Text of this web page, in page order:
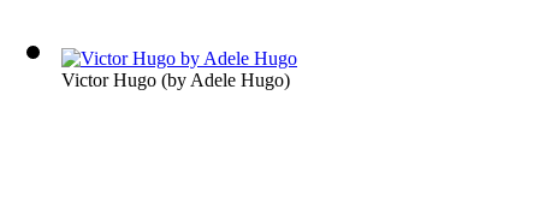
Victor Hugo (by Adele Hugo)